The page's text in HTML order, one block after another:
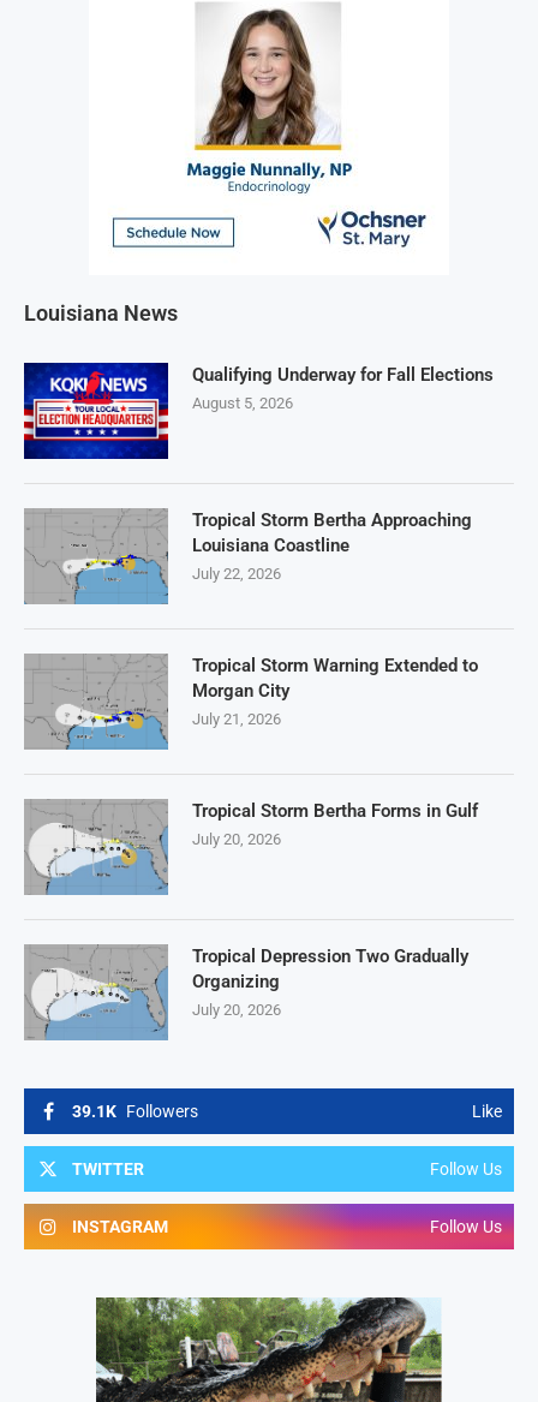
39.1K Followers Like
TWITTER Follow Us
INSTAGRAM Follow Us
Louisiana News
Qualifying Underway for Fall Elections
August 5, 2026
Tropical Storm Bertha Approaching
Louisiana Coastline
July 22, 2026
Tropical Storm Warning Extended to
Morgan City
July 21, 2026
Tropical Storm Bertha Forms in Gulf
July 20, 2026
Tropical Depression Two Gradually
Organizing
July 20, 2026